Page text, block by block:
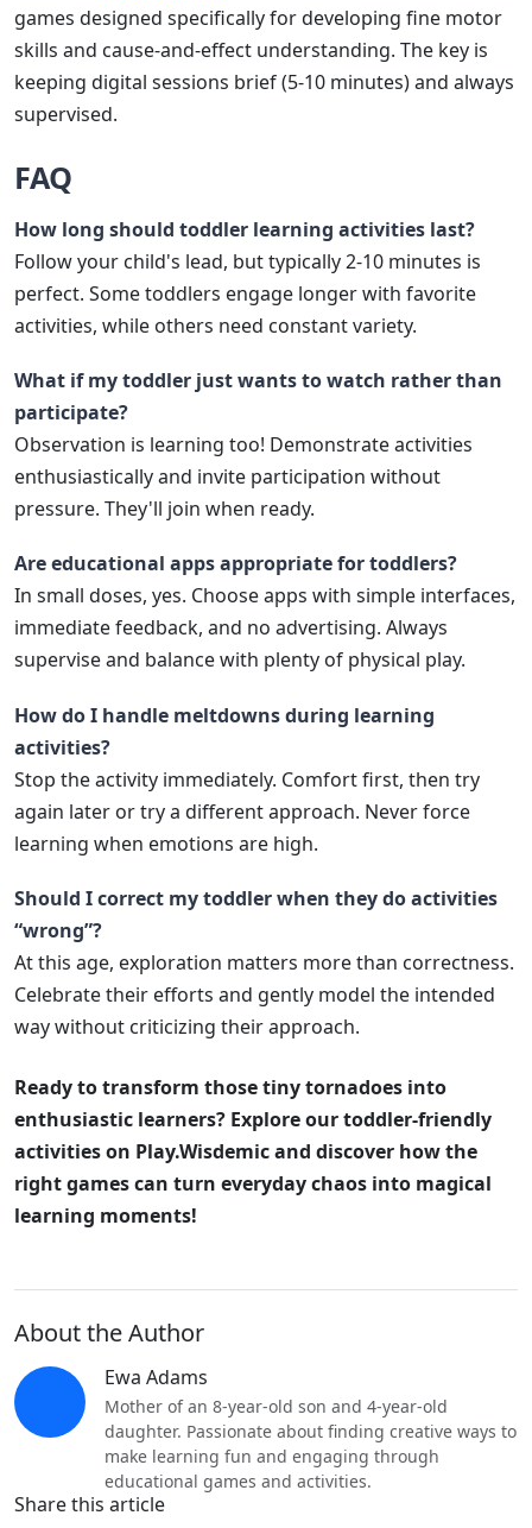
games designed specifically for developing fine motor
skills and cause-and-effect understanding. The key is
keeping digital sessions brief (5-10 minutes) and always
supervised.
FAQ
How long should toddler learning activities last?
Follow your child's lead, but typically 2-10 minutes is
perfect. Some toddlers engage longer with favorite
activities, while others need constant variety.
What if my toddler just wants to watch rather than
participate?
Observation is learning too! Demonstrate activities
enthusiastically and invite participation without
pressure. They'll join when ready.
Are educational apps appropriate for toddlers?
In small doses, yes. Choose apps with simple interfaces,
immediate feedback, and no advertising. Always
supervise and balance with plenty of physical play.
How do I handle meltdowns during learning
activities?
Stop the activity immediately. Comfort first, then try
again later or try a different approach. Never force
learning when emotions are high.
Should I correct my toddler when they do activities
“wrong”?
At this age, exploration matters more than correctness.
Celebrate their efforts and gently model the intended
way without criticizing their approach.
Ready to transform those tiny tornadoes into
enthusiastic learners? Explore our toddler-friendly
activities on Play.Wisdemic and discover how the
right games can turn everyday chaos into magical
learning moments!
About the Author
Ewa Adams
Mother of an 8-year-old son and 4-year-old
daughter. Passionate about finding creative ways to
make learning fun and engaging through
educational games and activities.
Share this article